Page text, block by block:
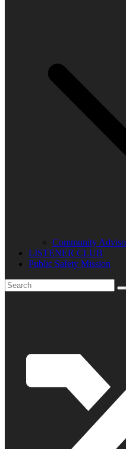
Community
LISTENER CLUB
Public Safety Mission